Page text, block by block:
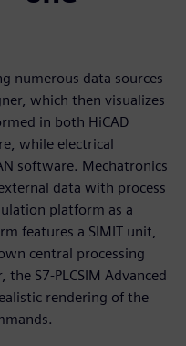
numerous data sources
which then visualizes
in both HiCAD
while electrical
software. Mechatronics
data with process
platform as a
features a SIMIT unit,
central processing
S7-PLCSIM Advanced
rendering of the